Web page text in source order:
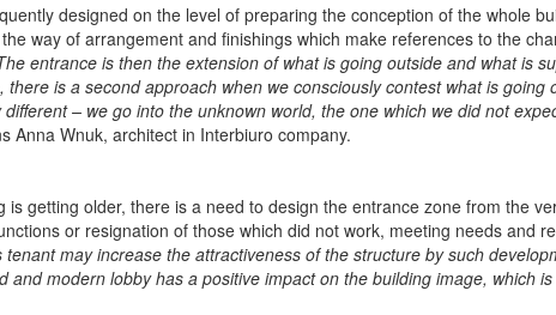
designed on the level of preparing the conception of the whole
way of arrangement and finishings which make references to the
entrance is then the extension of what is going outside and what is
is a second approach when we consciously contest what is going
different – we go into the unknown world, the one which we did not
Anna Wnuk, architect in Interbiuro company.
is getting older, there is a need to design the entrance zone from the
or resignation of those which did not work, meeting needs and
tenant may increase the attractiveness of the structure by such
and modern lobby has a positive impact on the building image, which